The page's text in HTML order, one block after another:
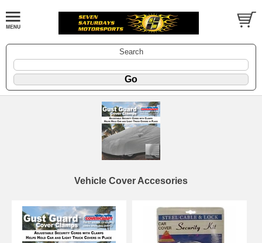
Search
Vehicle Cover Accesories